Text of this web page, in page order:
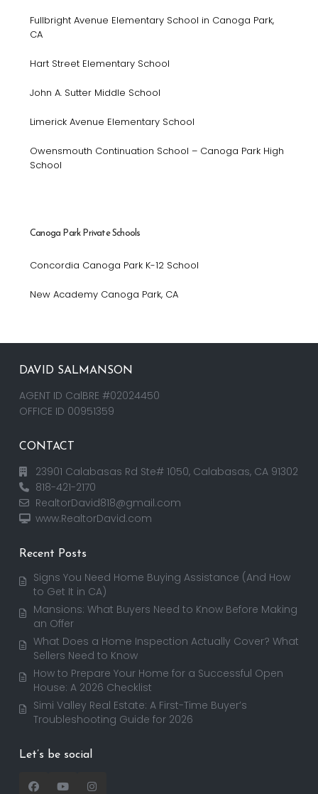
Fullbright Avenue Elementary School in Canoga Park,
CA
Hart Street Elementary School
John A. Sutter Middle School
Limerick Avenue Elementary School
Owensmouth Continuation School – Canoga Park High
School
Canoga Park Private Schools
Concordia Canoga Park K-12 School
New Academy Canoga Park, CA
DAVID SALMANSON
AGENT ID CalBRE #02024450
OFFICE ID 00951359
CONTACT
23901 Calabasas Rd Ste# 1050, Calabasas, CA 91302
818-421-2170
RealtorDavid818@gmail.com
www.RealtorDavid.com
Recent Posts
Signs You Need Home Buying Assistance (And How
to Get It in CA)
Mansions: What Buyers Need to Know Before Making
an Offer
What Does a Home Inspection Actually Cover? What
Sellers Need to Know
How to Prepare Your Home for a Successful Open
House: A 2026 Checklist
Simi Valley Real Estate: A First-Time Buyer’s
Troubleshooting Guide for 2026
Let’s be social